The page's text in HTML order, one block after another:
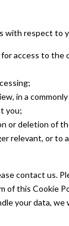
with respect to
access to the
in a
you;
or deletion of
relevant, or to
contact us.
this Cookie
your data, we